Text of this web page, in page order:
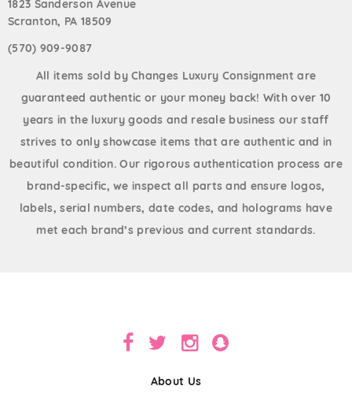
1823 Sanderson Avenue
Scranton, PA 18509
(570) 909-9087
All items sold by Changes Luxury Consignment are
guaranteed authentic or your money back! With over 10
years in the luxury goods and resale business our staff
strives to only showcase items that are authentic and in
beautiful condition. Our rigorous authentication process are
brand-specific, we inspect all parts and ensure logos,
labels, serial numbers, date codes, and holograms have
met each brand’s previous and current standards.
About Us